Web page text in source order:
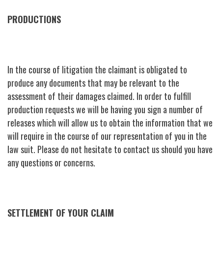
PRODUCTIONS
In the course of litigation the claimant is obligated to
produce any documents that may be relevant to the
assessment of their damages claimed. In order to fulfill
production requests we will be having you sign a number of
releases which will allow us to obtain the information that we
will require in the course of our representation of you in the
law suit. Please do not hesitate to contact us should you have
any questions or concerns.
SETTLEMENT OF YOUR CLAIM